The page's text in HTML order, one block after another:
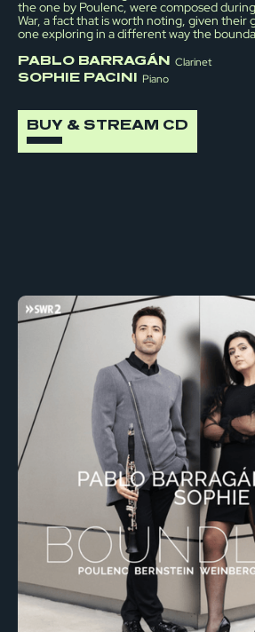
the one by Poulenc, were composed
War, a fact that is worth noting, given their
one exploring in a different way the
PABLO BARRAGÁN Clarinet
SOPHIE PACINI Piano
BUY & STREAM CD